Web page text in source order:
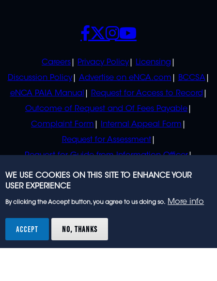
Careers Privacy Policy
Licensing
Discussion Policy
Advertise on eNCA.com
BCCSA
eNCA PAIA Manual
Request for Access to Record
Outcome of Request and Of Fees Payable
Complaint Form
Internal Appeal Form
Request for Assessment
Request for Guide from Information Officer
Request for Guide from Regulator
SOCIALS
rights reserved.
WE USE COOKIES ON THIS SITE TO ENHANCE YOUR
USER EXPERIENCE
By clicking the Accept button, you agree to us doing so. More info
ACCEPT NO, THANKS